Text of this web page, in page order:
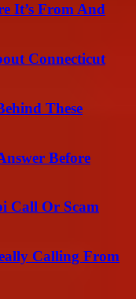
It’s From And
Connecticut
These
Before
Call Or Scam
Calling From